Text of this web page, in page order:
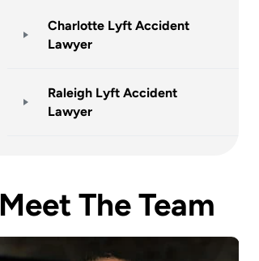
Charlotte Lyft Accident
Lawyer
Raleigh Lyft Accident
Lawyer
Meet The Team